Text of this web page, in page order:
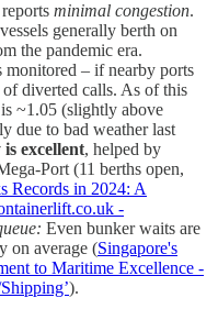
minimal congestion.
generally berth on
the pandemic era.
– if nearby ports
diverted calls. As of this
~1.05 (slightly above
due to bad weather last
excellent, helped by
Port (11 berths open,
Records in 2024: A
-
Even bunker waits are
on average (Singapore's
to Maritime Excellence -
).